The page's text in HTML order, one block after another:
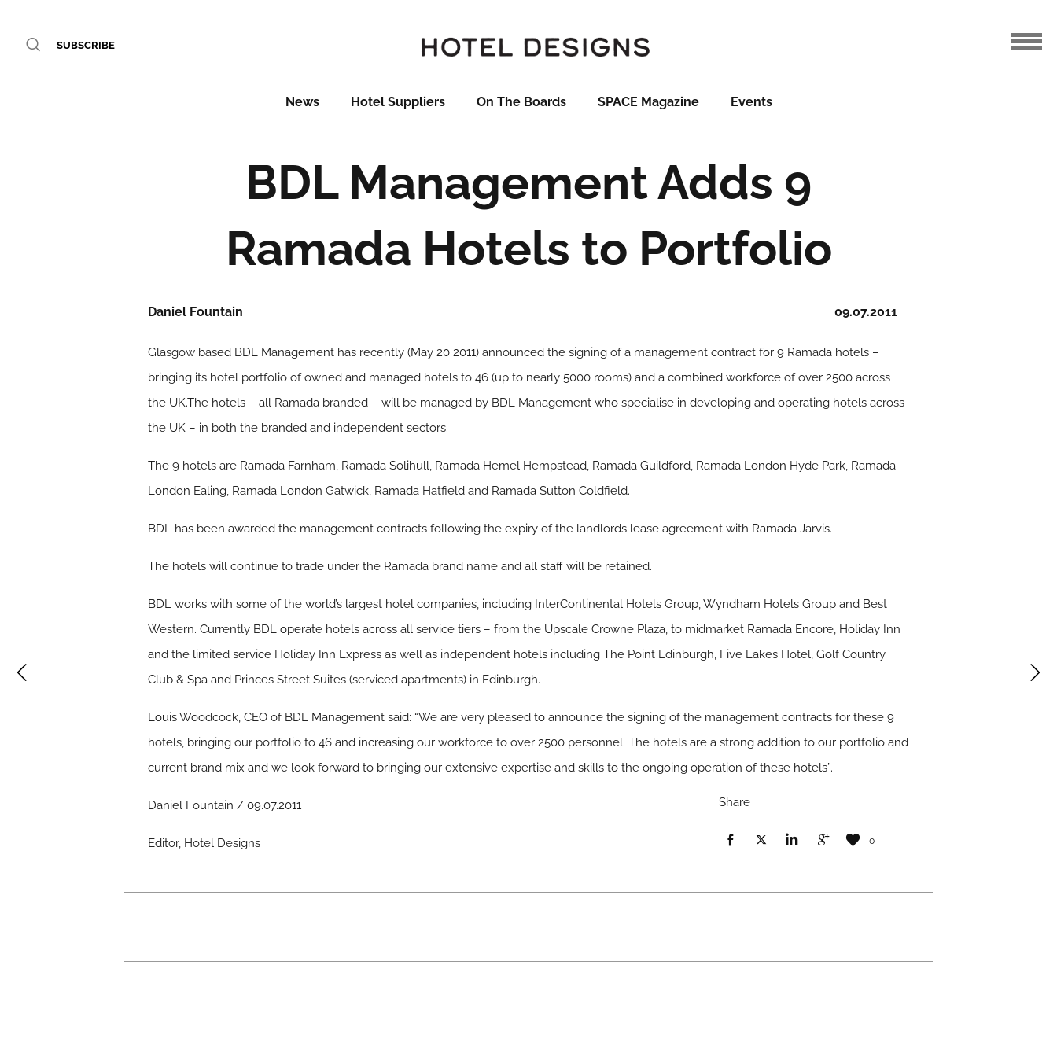
SUBSCRIBE
News Hotel Suppliers On The Boards SPACE Magazine Events
BDL Management Adds 9
Ramada Hotels to Portfolio
09.07.2011
Daniel Fountain
Glasgow based BDL Management has recently (May 20 2011) announced the signing of a management contract for 9 Ramada hotels –
bringing its hotel portfolio of owned and managed hotels to 46 (up to nearly 5000 rooms) and a combined workforce of over 2500 across
the UK.The hotels – all Ramada branded – will be managed by BDL Management who specialise in developing and operating hotels across
the UK – in both the branded and independent sectors.
The 9 hotels are Ramada Farnham, Ramada Solihull, Ramada Hemel Hempstead, Ramada Guildford, Ramada London Hyde Park, Ramada
London Ealing, Ramada London Gatwick, Ramada Hatfield and Ramada Sutton Coldfield.
BDL has been awarded the management contracts following the expiry of the landlords lease agreement with Ramada Jarvis.
The hotels will continue to trade under the Ramada brand name and all staff will be retained.
BDL works with some of the world’s largest hotel companies, including InterContinental Hotels Group, Wyndham Hotels Group and Best
Western. Currently BDL operate hotels across all service tiers – from the Upscale Crowne Plaza, to midmarket Ramada Encore, Holiday Inn
and the limited service Holiday Inn Express as well as independent hotels including The Point Edinburgh, Five Lakes Hotel, Golf Country
Club & Spa and Princes Street Suites (serviced apartments) in Edinburgh.
Louis Woodcock, CEO of BDL Management said: “We are very pleased to announce the signing of the management contracts for these 9
hotels, bringing our portfolio to 46 and increasing our workforce to over 2500 personnel. The hotels are a strong addition to our portfolio and
current brand mix and we look forward to bringing our extensive expertise and skills to the ongoing operation of these hotels”.
Daniel Fountain / 09.07.2011
Editor, Hotel Designs
Share
0